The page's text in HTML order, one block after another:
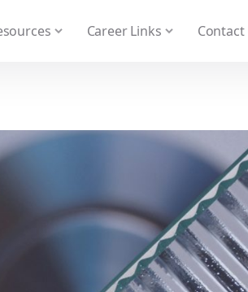
Career Links Contact
see our privacy policy for details